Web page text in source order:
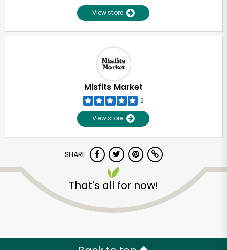
View store
Misfits Market
2
View store
SHARE
That's all for now!